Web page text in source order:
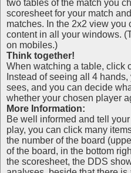
two tables of the match you
scoresheet for your match
matches. In the 2x2 view
content in all your windows.
on mobiles.)
Think together!
When watching a table, click
Instead of seeing all 4
sees, and you can decide
whether your chosen player
More Information:
Be well informed and tell
play, you can click many
the number of the board
of the board, in the bottom
the scoresheet, the DDS